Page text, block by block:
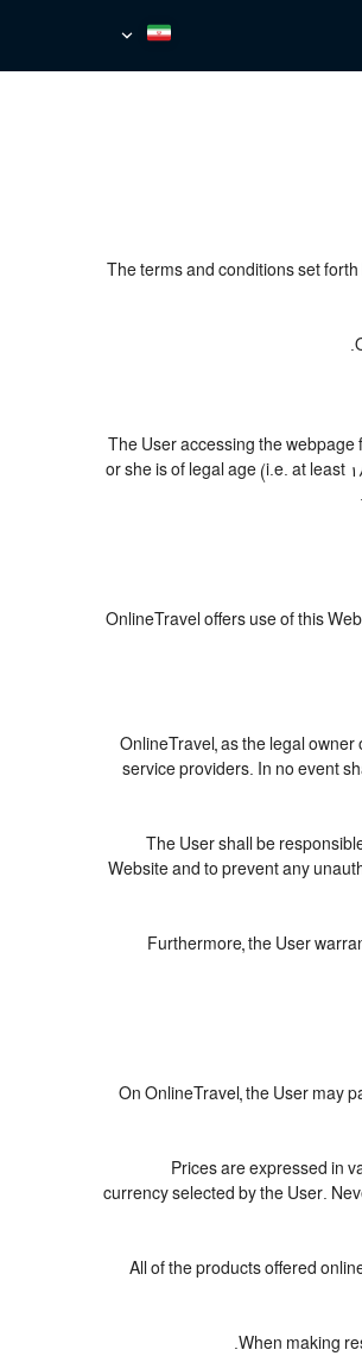
The terms and conditions set
The User accessing the
or she is of legal age (i.e. at least
OnlineTravel offers use of this
OnlineTravel, as the legal
service providers. In no event
The User shall be
Website and to prevent any
Furthermore, the User
On OnlineTravel, the User may
Prices are expressed in
currency selected by the User.
All of the products offered
When making